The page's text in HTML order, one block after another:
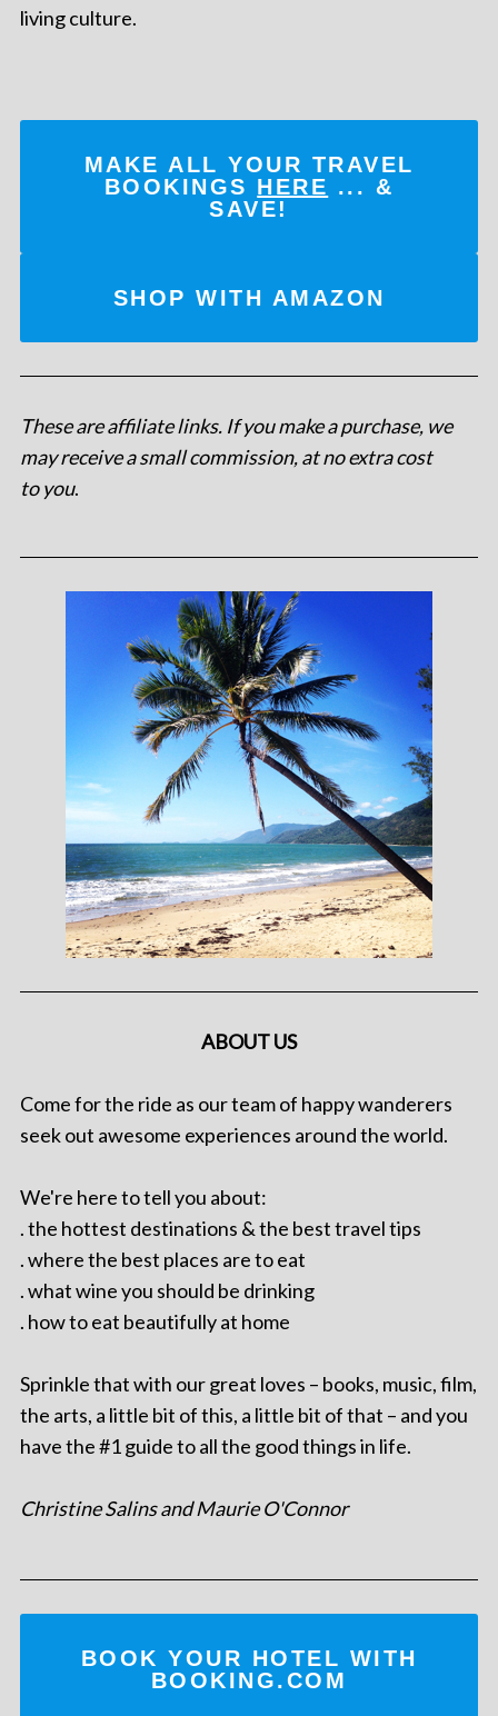
living culture.
MAKE ALL YOUR TRAVEL
BOOKINGS HERE ... &
SAVE!
SHOP WITH AMAZON
These are affiliate links. If you make a purchase, we
may receive a small commission, at no extra cost
to you.
ABOUT US
Come for the ride as our team of happy wanderers
seek out awesome experiences around the world.
We're here to tell you about:
. the hottest destinations & the best travel tips
. where the best places are to eat
. what wine you should be drinking
. how to eat beautifully at home
Sprinkle that with our great loves – books, music, film,
the arts, a little bit of this, a little bit of that – and you
have the #1 guide to all the good things in life.
Christine Salins and Maurie O'Connor
BOOK YOUR HOTEL WITH
BOOKING.COM